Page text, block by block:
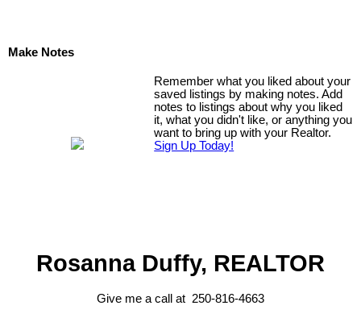
Make Notes
Remember what you liked about your
saved listings by making notes. Add
notes to listings about why you liked
it, what you didn't like, or anything you
want to bring up with your Realtor.
Sign Up Today!
Rosanna Duffy, REALTOR
Give me a call at 250-816-4663